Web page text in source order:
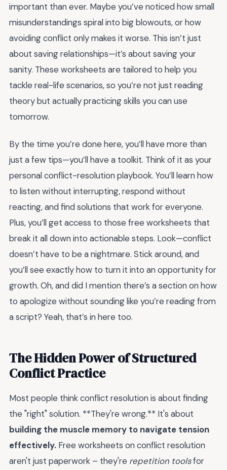
important than ever. Maybe you’ve noticed how small
misunderstandings spiral into big blowouts, or how
avoiding conflict only makes it worse. This isn’t just
about saving relationships—it’s about saving your
sanity. These worksheets are tailored to help you
tackle real-life scenarios, so you’re not just reading
theory but actually practicing skills you can use
tomorrow.
By the time you’re done here, you’ll have more than
just a few tips—you’ll have a toolkit. Think of it as your
personal conflict-resolution playbook. You’ll learn how
to listen without interrupting, respond without
reacting, and find solutions that work for everyone.
Plus, you’ll get access to those free worksheets that
break it all down into actionable steps. Look—conflict
doesn’t have to be a nightmare. Stick around, and
you’ll see exactly how to turn it into an opportunity for
growth. Oh, and did I mention there’s a section on how
to apologize without sounding like you’re reading from
a script? Yeah, that’s in here too.
The Hidden Power of Structured
Conflict Practice
Most people think conflict resolution is about finding
the "right" solution. **They're wrong.** It's about
building the muscle memory to navigate tension
effectively. Free worksheets on conflict resolution
aren't just paperwork – they're repetition toolsfor